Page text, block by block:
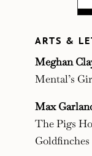
ARTS &
Meghan
Mental’s
Max
The Pigs
Goldfinches